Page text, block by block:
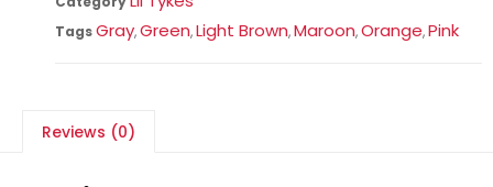
TagsGray,Green,Light Brown,Maroon,Orange,Pink
Reviews (0)